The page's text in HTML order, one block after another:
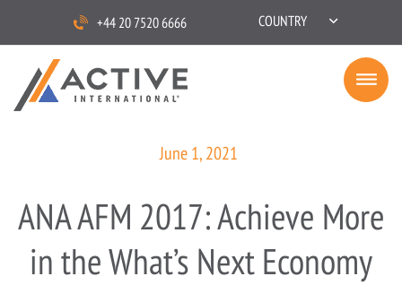
+44 20 7520 6666 COUNTRY
June 1, 2021
ANA AFM 2017: Achieve More
in the What’s Next Economy